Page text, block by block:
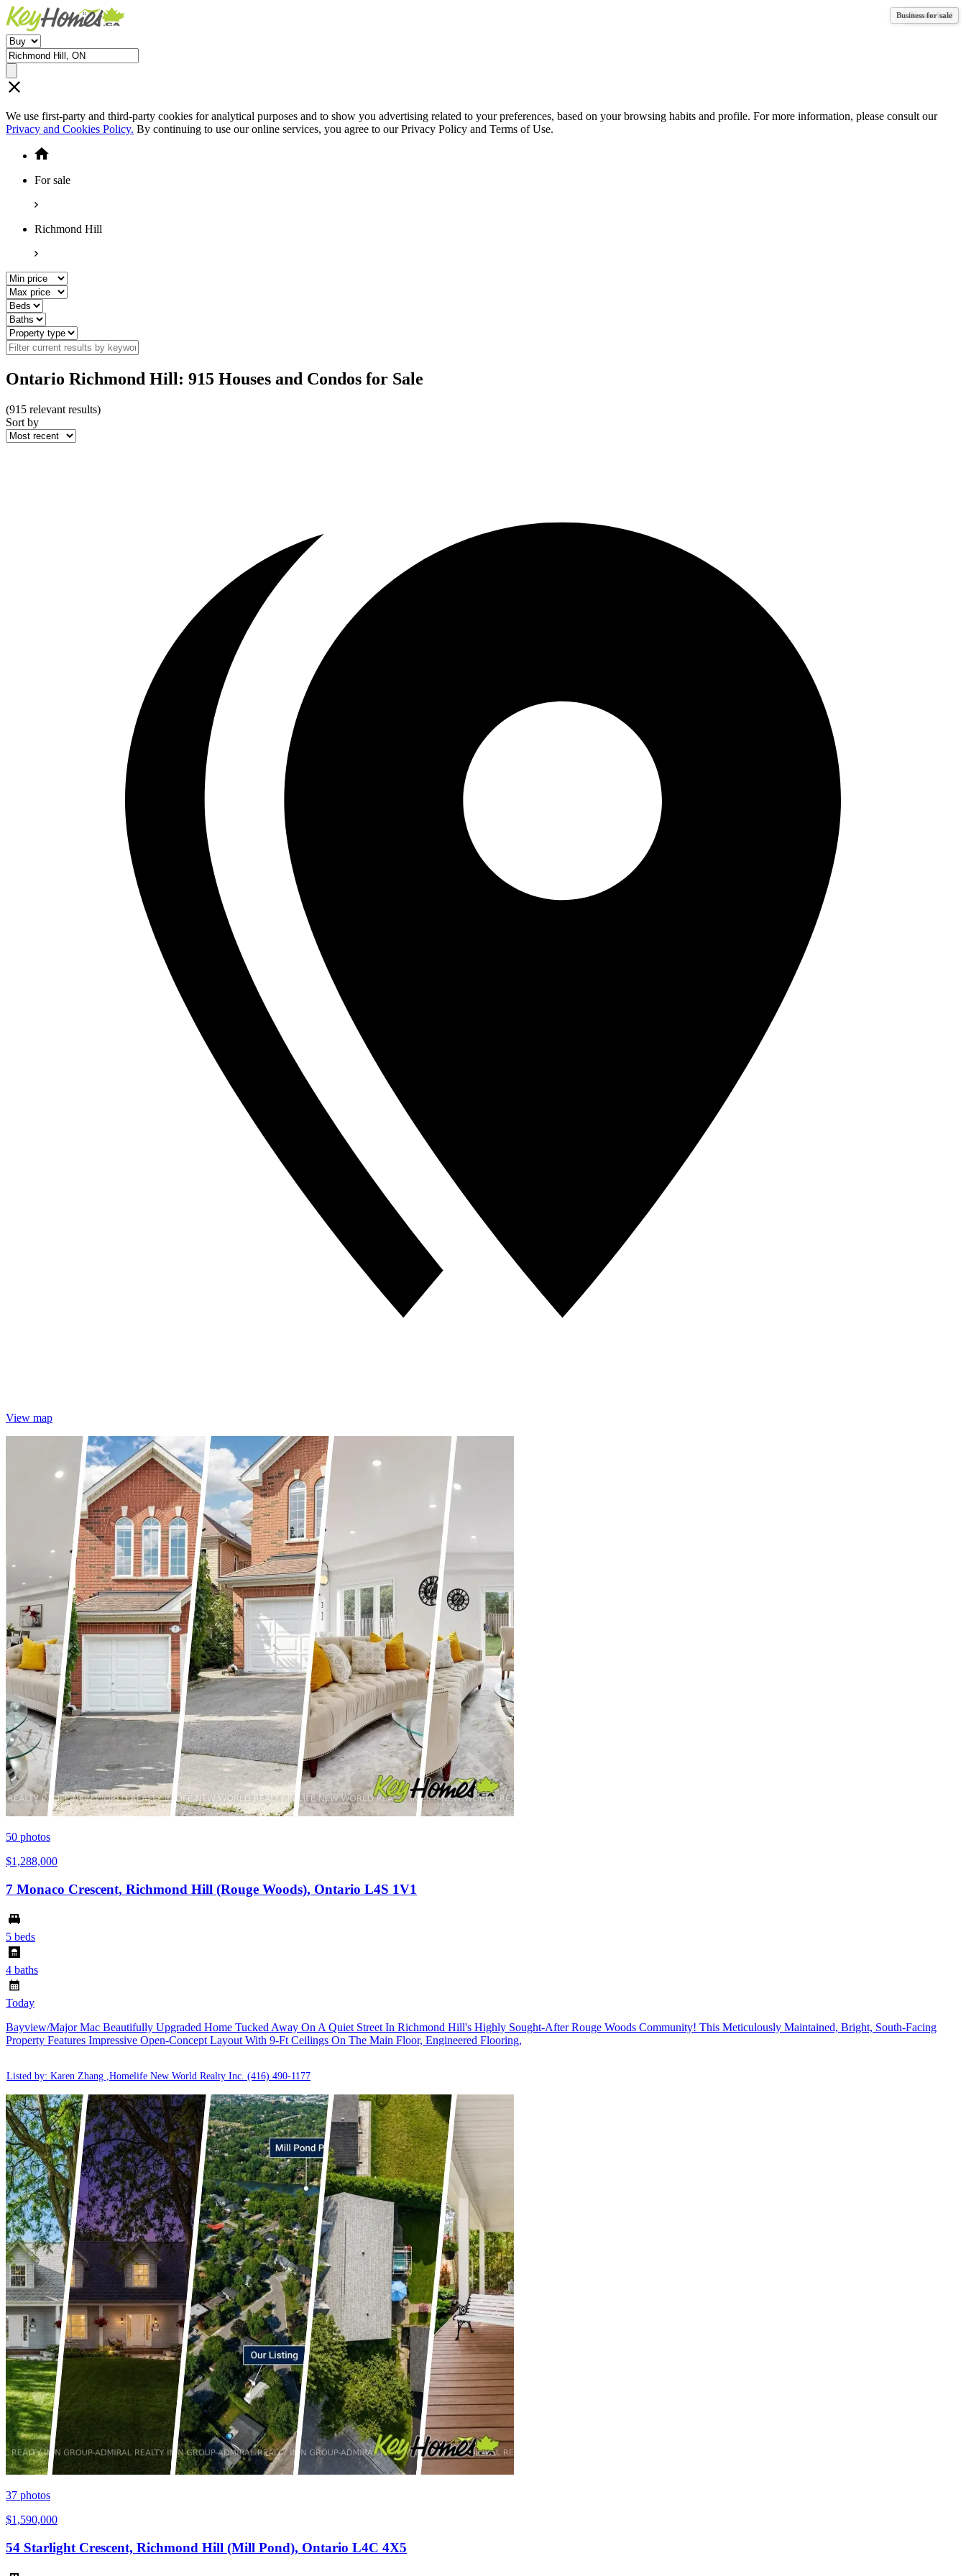
We use first-party and third-party cookies for analytical purposes and to show you advertising related to your preferences, based on your browsing habits and profile. For more information, please consult our
Privacy and Cookies Policy. By continuing to use our online services, you agree to our Privacy Policy and Terms of Use.
For sale
Richmond Hill
Ontario Richmond Hill: 915 Houses and Condos for Sale
(915 relevant results)
Sort by
View map
50 photos
$1,288,000
7 Monaco Crescent, Richmond Hill (Rouge Woods), Ontario L4S 1V1
5 beds
4 baths
Today
Bayview/Major Mac Beautifully Upgraded Home Tucked Away On A Quiet Street In Richmond Hill's Highly Sought-After Rouge Woods Community! This Meticulously Maintained, Bright, South-Facing
Property Features Impressive Open-Concept Layout With 9-Ft Ceilings On The Main Floor, Engineered Flooring,
Listed by: Karen Zhang ,Homelife New World Realty Inc. (416) 490-1177
37 photos
$1,590,000
54 Starlight Crescent, Richmond Hill (Mill Pond), Ontario L4C 4X5
Vacant land
Business for sale